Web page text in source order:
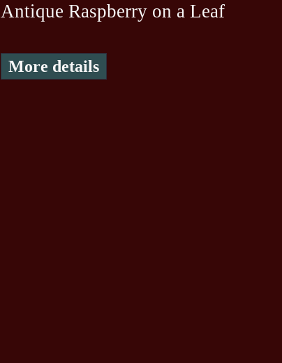
Antique Raspberry on a Leaf
More details